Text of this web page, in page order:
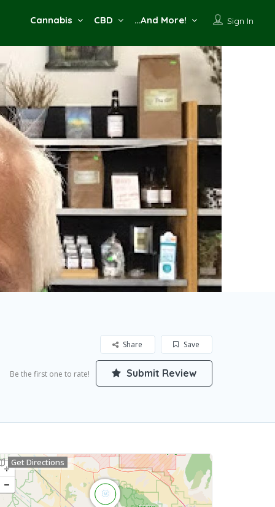
Sign In
Cannabis CBD …And More!
Save
Share
Be the first one to rate! Submit Review
Get Directions